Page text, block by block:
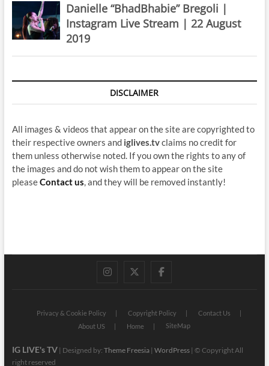
Danielle “BhadBhabie” Bregoli |
Instagram Live Stream | 22 August
2019
DISCLAIMER
All images & videos that appear on the site are copyrighted to
their respective owners and iglives.tvclaims no credit for
them unless otherwise noted. If you own the rights to any of
the images and do not wish them to appear on the site
pleaseContact us , and they will be removed instantly!
instagram
twitterfacebook
Privacy & Cookie Policy Copyright Policy
Contact Us
About US
Home SiteMap
IG LIVE's TV| Designed by: Theme Freesia| WordPress| © Copyright All
right reserved